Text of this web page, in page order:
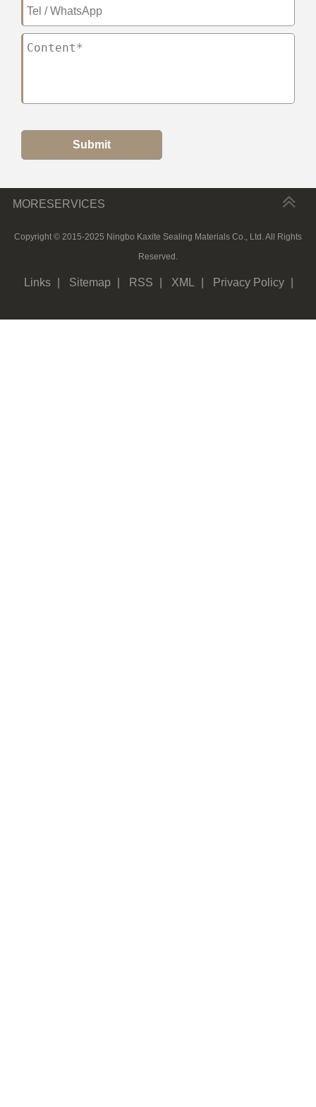
Submit
MORESERVICES
Copyright © 2015-2025 Ningbo Kaxite Sealing Materials Co., Ltd. All Rights
Reserved.
Links Sitemap RSS XML Privacy Policy